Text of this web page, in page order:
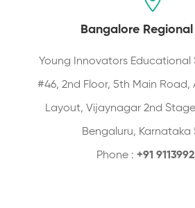
Bangalore
Young Innovators Educational
#46, 2nd Floor, 5th Main Road,
Layout, Vijaynagar 2nd
Bengaluru, Karnataka
Phone : +91